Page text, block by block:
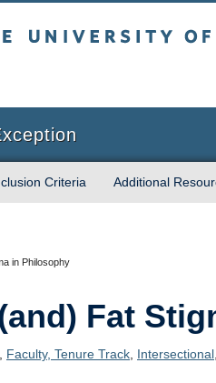
Criteria Additional
in Philosophy
Fat
Faculty, Tenure Track Intersectional